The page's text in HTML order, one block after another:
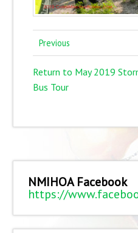
Previous
Return to May 2019
Bus Tour
NMIHOA Facebook
https://